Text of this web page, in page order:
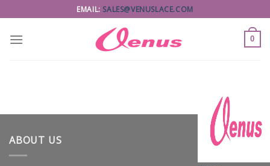
to
content
EMAIL: SALES@VENUSLACE.COM
0
ABOUT US